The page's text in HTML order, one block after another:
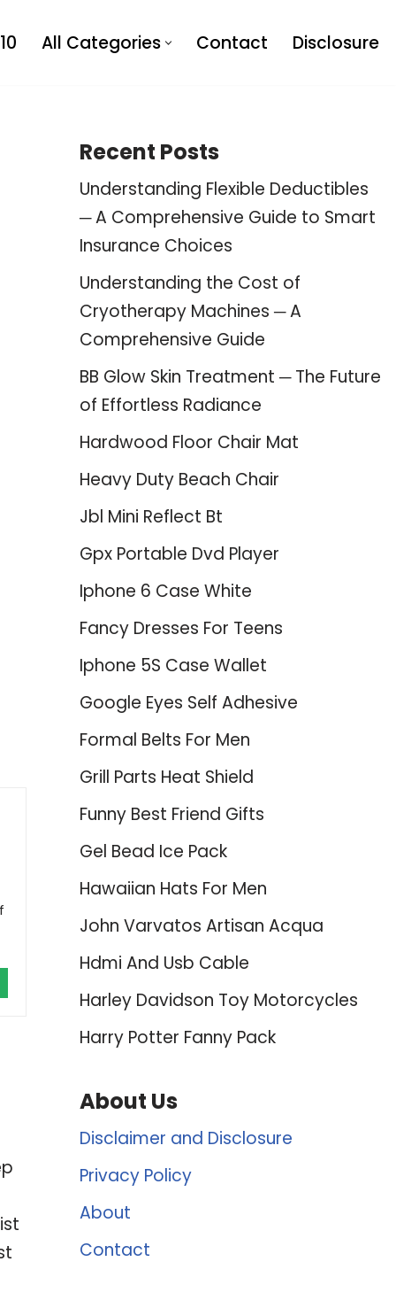
All Categories Contact Disclosure
Recent Posts
Understanding Flexible Deductibles
─ A Comprehensive Guide to Smart
Insurance Choices
Understanding the Cost of
Cryotherapy Machines ─ A
Comprehensive Guide
BB Glow Skin Treatment ─ The Future
of Effortless Radiance
Hardwood Floor Chair Mat
Heavy Duty Beach Chair
Jbl Mini Reflect Bt
Gpx Portable Dvd Player
Iphone 6 Case White
Fancy Dresses For Teens
Iphone 5S Case Wallet
Google Eyes Self Adhesive
Formal Belts For Men
Grill Parts Heat Shield
Funny Best Friend Gifts
Gel Bead Ice Pack
Hawaiian Hats For Men
John Varvatos Artisan Acqua
Hdmi And Usb Cable
Harley Davidson Toy Motorcycles
Harry Potter Fanny Pack
About Us
Disclaimer and Disclosure
Privacy Policy
About
Contact